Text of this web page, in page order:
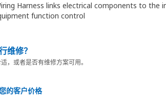
Harness links electrical components to the
function control
维修？
，或者是否有维修方案可用。
的客户价格